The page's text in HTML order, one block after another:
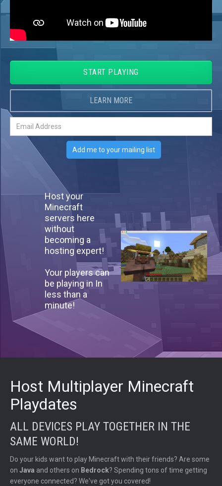
START PLAYING
LEARN MORE
Host your
Minecraft
servers here
without
becoming a
hosting expert!
Your players can
be playing in In
less than a
minute!
Host Multiplayer Minecraft
Playdates
ALL DEVICES PLAY TOGETHER IN THE
SAME WORLD!
Do your kids want to play Minecraft with their friends? Are some
on Java and others on Bedrock? Spending tons of time getting
everyone connected? We've got you covered!